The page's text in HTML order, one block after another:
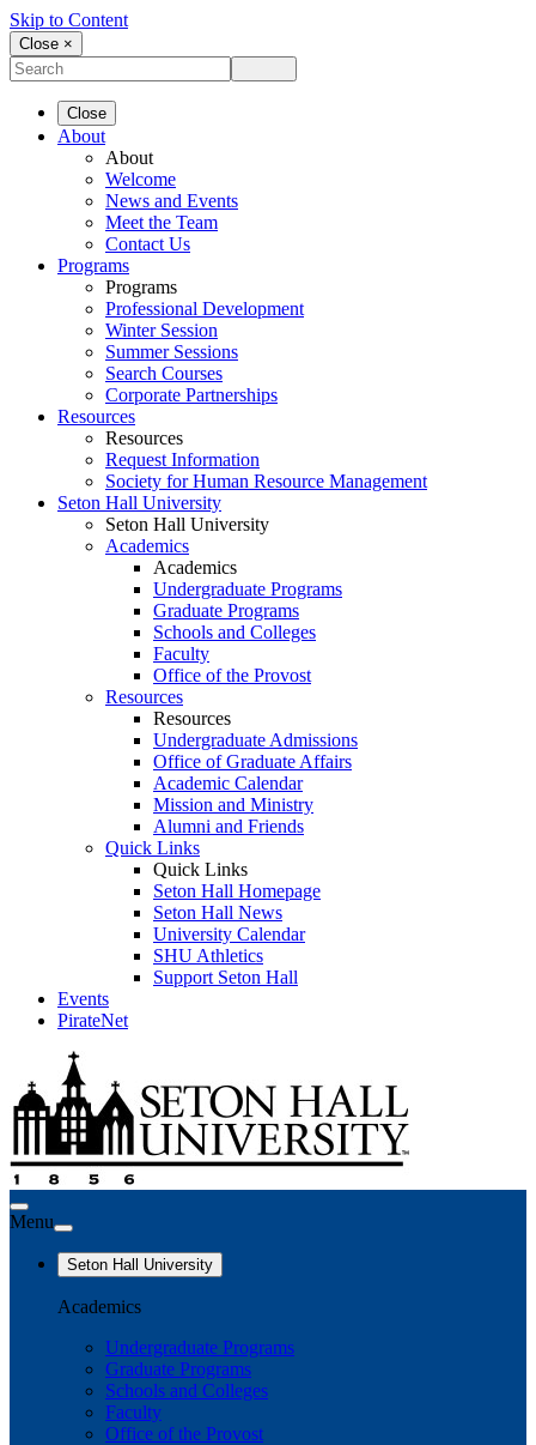
Skip to Content
Close ×
Close
About
About
Welcome
News and Events
Meet the Team
Contact Us
Programs
Programs
Professional Development
Winter Session
Summer Sessions
Search Courses
Corporate Partnerships
Resources
Resources
Request Information
Society for Human Resource Management
Seton Hall University
Seton Hall University
Academics
Academics
Undergraduate Programs
Graduate Programs
Schools and Colleges
Faculty
Office of the Provost
Resources
Resources
Undergraduate Admissions
Office of Graduate Affairs
Academic Calendar
Mission and Ministry
Alumni and Friends
Quick Links
Quick Links
Seton Hall Homepage
Seton Hall News
University Calendar
SHU Athletics
Support Seton Hall
Events
PirateNet
Menu
Seton Hall University
Academics
Undergraduate Programs
Graduate Programs
Schools and Colleges
Faculty
Office of the Provost